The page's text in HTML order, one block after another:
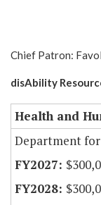
Chief Patron:
disAbility
Health and
Department for